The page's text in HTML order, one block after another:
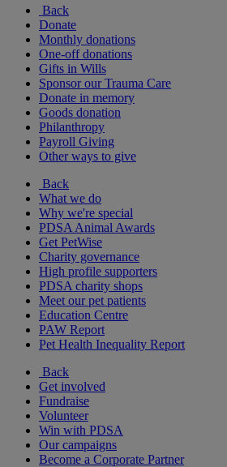
Back
Donate
Monthly donations
One-off donations
Gifts in Wills
Sponsor our Trauma Care
Donate in memory
Goods donation
Philanthropy
Payroll Giving
Other ways to give
Back
What we do
Why we're special
PDSA Animal Awards
Get PetWise
Charity governance
High profile supporters
PDSA charity shops
Meet our pet patients
Education Centre
PAW Report
Pet Health Inequality Report
Back
Get involved
Fundraise
Volunteer
Win with PDSA
Our campaigns
Become a Corporate Partner